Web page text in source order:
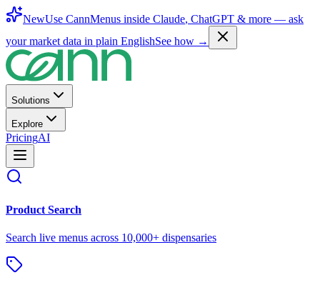
NewUse CannMenus inside Claude, ChatGPT & more — ask
your market data in plain EnglishSee how →
Solutions
Explore
PricingAI
Product Search
Search live menus across 10,000+ dispensaries